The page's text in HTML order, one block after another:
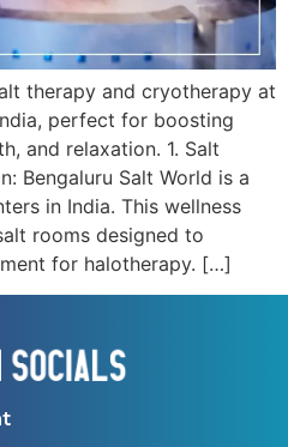
therapy and cryotherapy at
perfect for boosting
and relaxation. 1. Salt
Bengaluru Salt World is a
in India. This wellness
rooms designed to
for halotherapy. […]